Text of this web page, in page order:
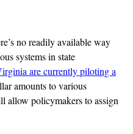
no readily available way
systems in state
are currently piloting a
amounts to various
allow policymakers to assign